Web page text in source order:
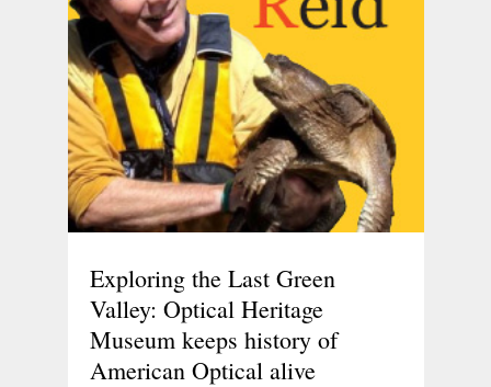
Exploring the Last Green
Valley: Optical Heritage
Museum keeps history of
American Optical alive